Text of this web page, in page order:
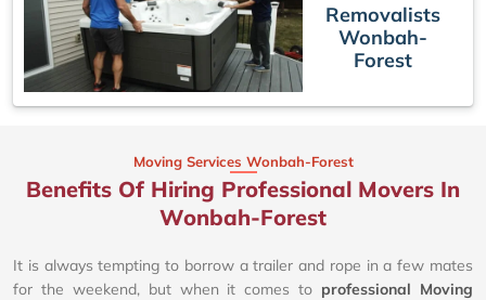
Removalists
Wonbah-
Forest
Moving Services Wonbah-Forest
Benefits Of Hiring Professional Movers In
Wonbah-Forest
It is always tempting to borrow a trailer and rope in a few mates
for the weekend, but when it comes to professional Moving